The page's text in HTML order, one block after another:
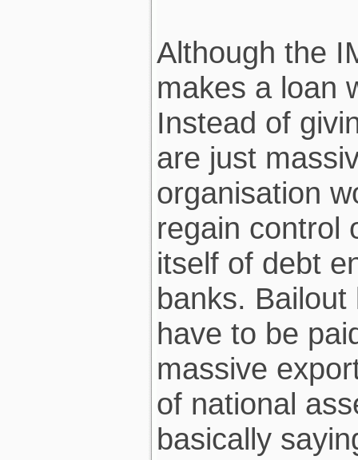
Although the
makes a loan
Instead of
are just
organisation
regain control
itself of debt
banks.
have to be
massive
of national
basically